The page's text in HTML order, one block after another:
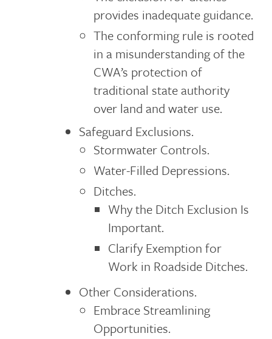
provides inadequate guidance.
The conforming rule is rooted
in a misunderstanding of the
CWA’s protection of
traditional state authority
over land and water use.
Safeguard Exclusions.
Stormwater Controls.
Water-Filled Depressions.
Ditches.
Why the Ditch Exclusion Is
Important.
Clarify Exemption for
Work in Roadside Ditches.
Other Considerations.
Embrace Streamlining
Opportunities.